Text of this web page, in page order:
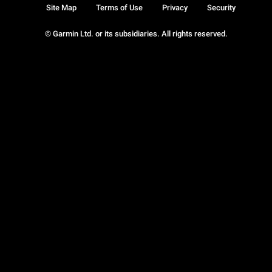
© Garmin Ltd. or its subsidiaries. All rights reserved.
Site Map Terms of Use Privacy Security